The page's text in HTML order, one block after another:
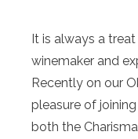
It is always a
winemaker and
Recently on our
pleasure of
both the